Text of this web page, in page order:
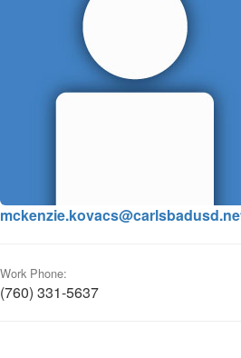
Work Phone:
(760) 331-5637